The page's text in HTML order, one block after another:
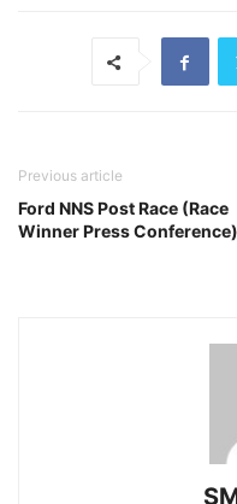
Previous article
Ford NNS Post Race (Race
Winner Press Conference)